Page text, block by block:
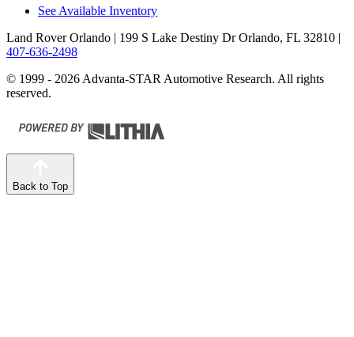
See Available Inventory
Land Rover Orlando | 199 S Lake Destiny Dr Orlando, FL 32810 |
407-636-2498
© 1999 - 2026 Advanta-STAR Automotive Research. All rights
reserved.
Back to Top